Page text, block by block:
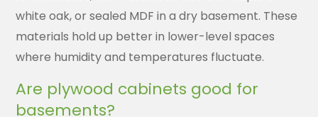
white oak, or sealed MDF in a dry basement. These
materials hold up better in lower-level spaces
where humidity and temperatures fluctuate.
Are plywood cabinets good for
basements?